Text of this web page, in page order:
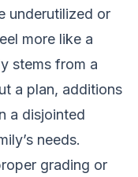
underutilized or
more like a
stems from a
a plan, additions
a disjointed
needs.
grading or